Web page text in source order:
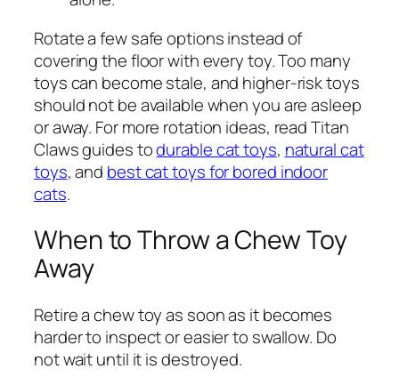
Rotate a few safe options instead of
covering the floor with every toy. Too many
toys can become stale, and higher-risk toys
should not be available when you are asleep
or away. For more rotation ideas, read Titan
Claws guides todurable cat toys, natural cat
toys, and best cat toys for bored indoor
cats.
When to Throw a Chew Toy
Away
Retire a chew toy as soon as it becomes
harder to inspect or easier to swallow. Do
not wait until it is destroyed.